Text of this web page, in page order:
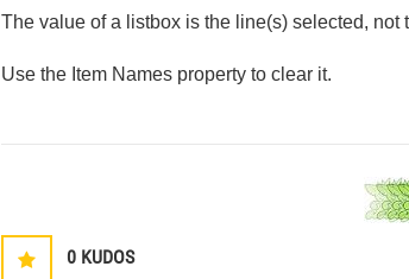
The value of a listbox is the line(s) selected, not
Use the Item Names property to clear it.
0 KUDOS